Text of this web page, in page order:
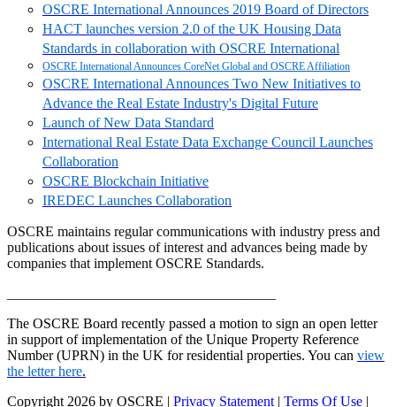
OSCRE International Announces 2019 Board of Directors
HACT launches version 2.0 of the UK Housing Data
Standards in collaboration with OSCRE International
OSCRE International Announces CoreNet Global and OSCRE Affiliation
OSCRE International Announces Two New Initiatives to
Advance the Real Estate Industry's Digital Future
Launch of New Data Standard
International Real Estate Data Exchange Council Launches
Collaboration
OSCRE Blockchain Initiative
IREDEC Launches Collaboration
OSCRE maintains regular communications with industry press and
publications about issues of interest and advances being made by
companies that implement OSCRE Standards.
The OSCRE Board recently passed a motion to sign an open letter
in support of implementation of the Unique Property Reference
Number (UPRN) in the UK for residential properties. You can view
the letter here.
Copyright 2026 by OSCRE | Privacy Statement | Terms Of Use |